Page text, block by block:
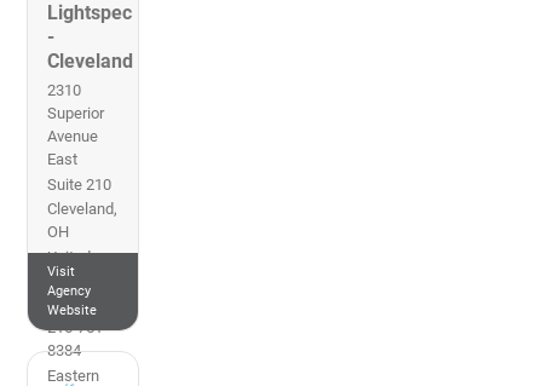
Lightspec
-
Cleveland
2310
Superior
Avenue
East
Suite 210
Cleveland,
OH
United
States of
America
216-751-
8384
Eastern
Visit
Agency
Website